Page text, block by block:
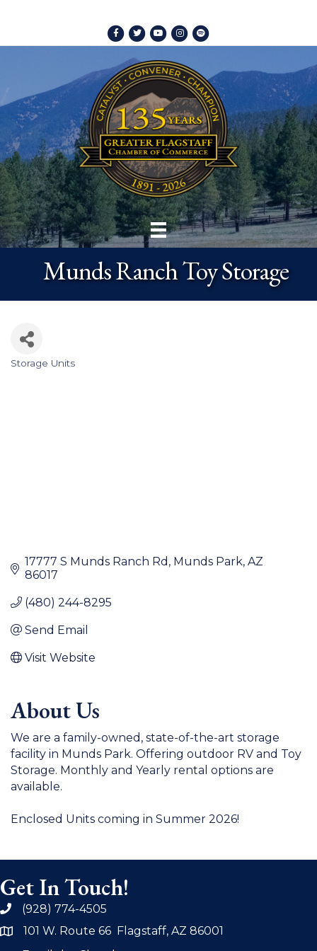
Facebook
TwitterYoutubeInstagram
Spotify
Munds Ranch Toy Storage
Categories
Storage Units
17777 S Munds Ranch Rd Munds Park AZ
86017
(480) 244-8295
Send Email
Visit Website
About Us
We are a family-owned, state-of-the-art storage
facility in Munds Park. Offering outdoor RV and Toy
Storage. Monthly and Yearly rental options are
available.
Enclosed Units coming in Summer 2026!
Get In Touch!
phone(928) 774-4505
address101 W. Route 66 Flagstaff, AZ 86001